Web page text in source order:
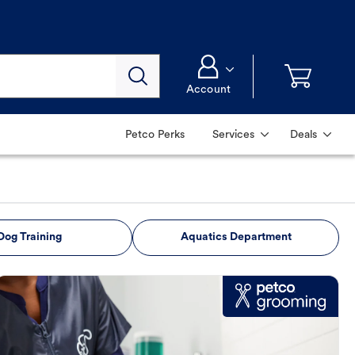
Account
Petco Perks Services Deals
Training Aquatics Department